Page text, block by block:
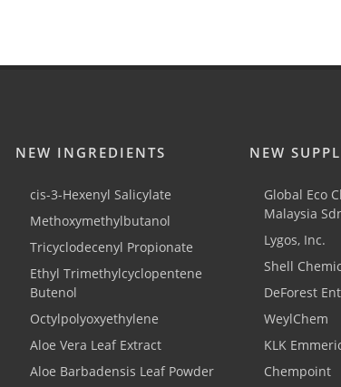
NEW INGREDIENTS
cis-3-Hexenyl Salicylate
Methoxymethylbutanol
Tricyclodecenyl Propionate
Ethyl Trimethylcyclopentene
Butenol
Octylpolyoxyethylene
Aloe Vera Leaf Extract
Aloe Barbadensis Leaf Powder
NEW
Global Eco
Malaysia
Lygos, Inc.
Shell
DeForest
WeylChem
KLK
Chempoint